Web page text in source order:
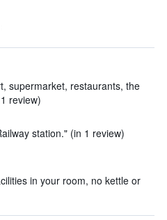
supermarket, restaurants, the
review)
station." (in 1 review)
in your room, no kettle or